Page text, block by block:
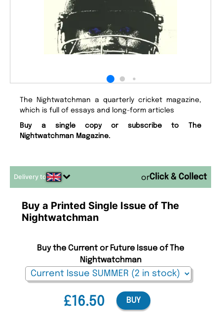
The Nightwatchman a quarterly cricket magazine,
which is full of essays and long-form articles
Buy a single copy or subscribe to The
Nightwatchman Magazine.
Delivery to or
Buy a Printed Single Issue of The
Nightwatchman
£16.50
Buy the Current or Future Issue of The
Nightwatchman
BUY